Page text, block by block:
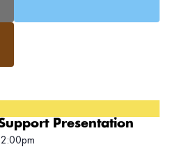
Presentation